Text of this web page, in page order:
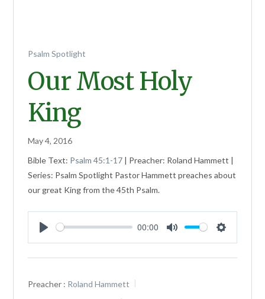
Psalm Spotlight
Our Most Holy
King
May 4, 2016
Bible Text: Psalm 45:1-17 | Preacher: Roland Hammett |
Series: Psalm Spotlight Pastor Hammett preaches about
our great King from the 45th Psalm.
Play
00:00
Mute Settings
Preacher : Roland Hammett